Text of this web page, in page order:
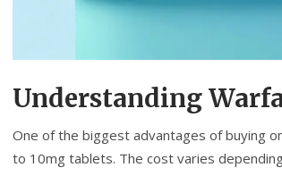
Understanding
One of the biggest advantages of buying
to 10mg tablets. The cost varies